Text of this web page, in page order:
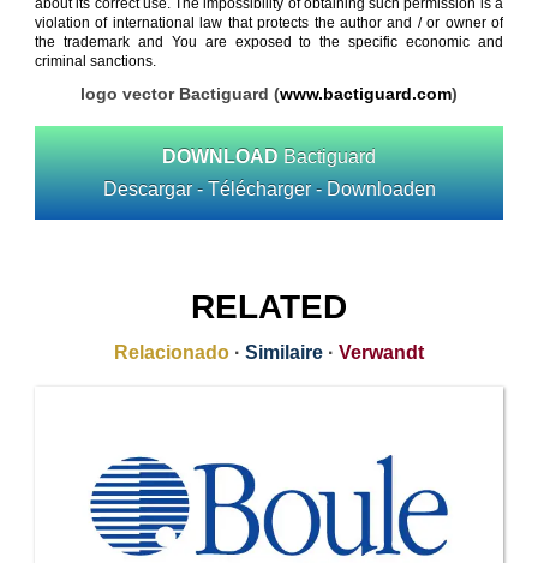
about its correct use. The impossibility of obtaining such permission is a
violation of international law that protects the author and / or owner of
the trademark and You are exposed to the specific economic and
criminal sanctions.
logo vector Bactiguard (www.bactiguard.com)
DOWNLOAD Bactiguard
Descargar - Télécharger - Downloaden
RELATED
Relacionado · Similaire · Verwandt